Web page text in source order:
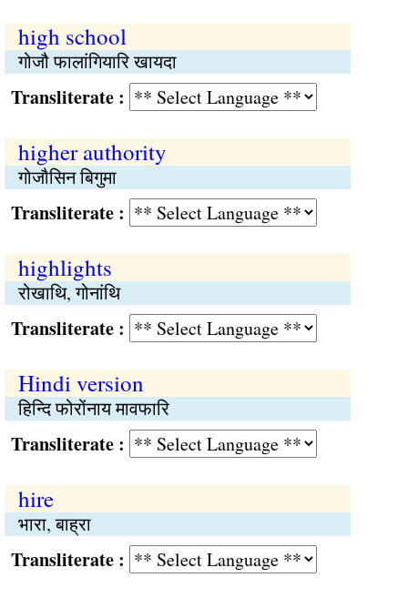
high school
गोजौ फालांगियारि खायदा
:
higher authority
गोजौसिन बिगुमा
:
highlights
रोखाथि, गोनांथि
:
Hindi version
हिन्दि फोरोंनाय मावफारि
:
hire
भारा, बाह्रा
: